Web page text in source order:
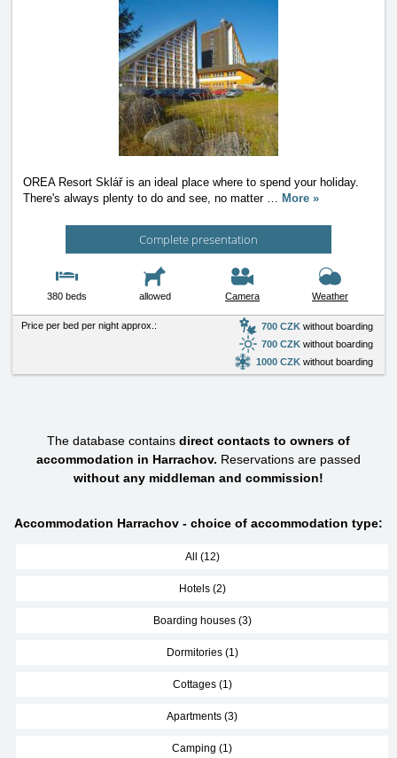
OREA Resort Sklář is an ideal place where to spend your holiday.
There's always plenty to do and see, no matter … More »
Complete presentation
380 beds allowed Camera Weather
Price per bed per night approx.: 700 CZK without boarding
700 CZK without boarding
1000 CZK without boarding
The database contains direct contacts to owners of
accommodation in Harrachov. Reservations are passed
without any middleman and commission!
Accommodation Harrachov - choice of accommodation type:
All (12)
Hotels (2)
Boarding houses (3)
Dormitories (1)
Cottages (1)
Apartments (3)
Camping (1)